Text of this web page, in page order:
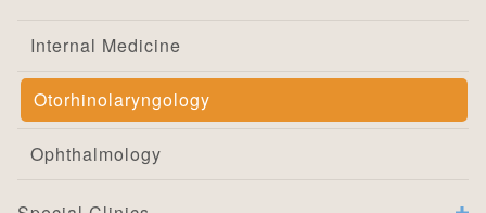
Internal Medicine
Otorhinolaryngology
Ophthalmology